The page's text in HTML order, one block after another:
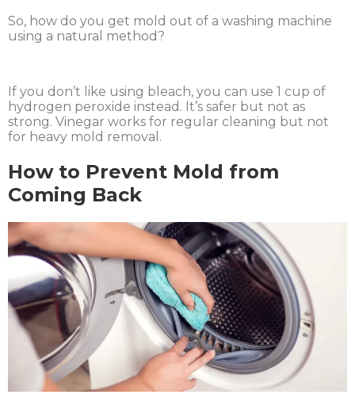
So, how do you get mold out of a washing machine
using a natural method?
If you don’t like using bleach, you can use 1 cup of
hydrogen peroxide instead. It’s safer but not as
strong. Vinegar works for regular cleaning but not
for heavy mold removal.
How to Prevent Mold from
Coming Back